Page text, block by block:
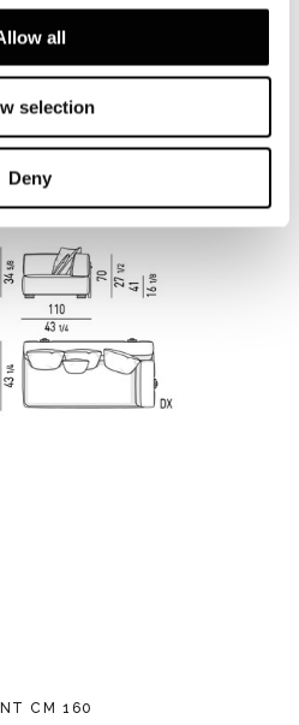
all
selection
Deny
ARMREST CM 214
CM 160